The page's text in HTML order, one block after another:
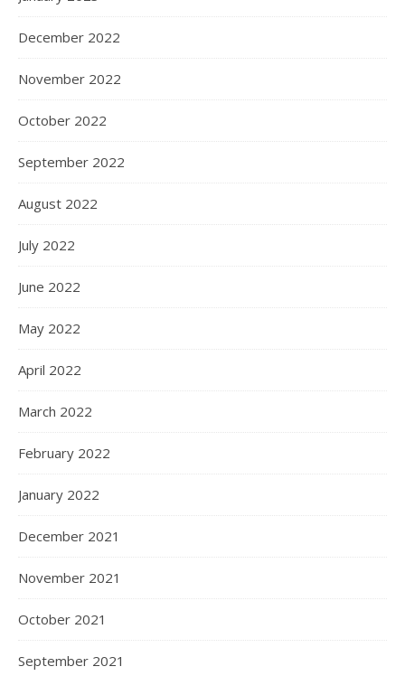
December 2022
November 2022
October 2022
September 2022
August 2022
July 2022
June 2022
May 2022
April 2022
March 2022
February 2022
January 2022
December 2021
November 2021
October 2021
September 2021